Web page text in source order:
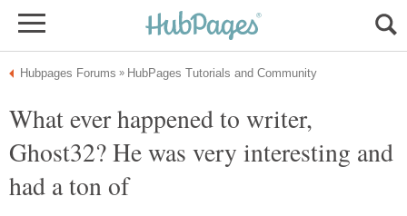
What ever happened to writer,
Ghost32? He was very interesting and